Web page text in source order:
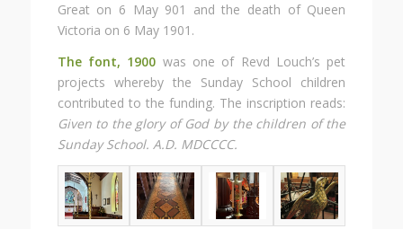
Great on 6 May 901 and the death of Queen
Victoria on 6 May 1901.
The font, 1900 was one of Revd Louch’s pet
projects whereby the Sunday School children
contributed to the funding. The inscription reads:
Given to the glory of God by the children of the
Sunday School. A.D. MDCCCC.